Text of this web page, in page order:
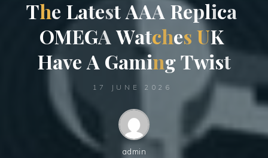
The LatestAAA Replica
OMEGA Watches UK
Have A GamingTwist
17 JUNE 2026
admin